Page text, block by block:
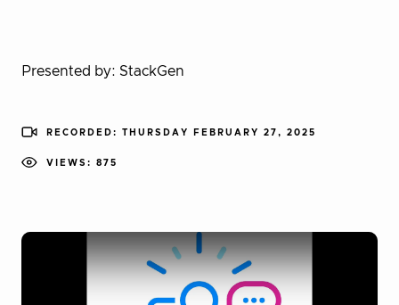
Presented by: StackGen
RECORDED: THURSDAY FEBRUARY 27, 2025
VIEWS: 875